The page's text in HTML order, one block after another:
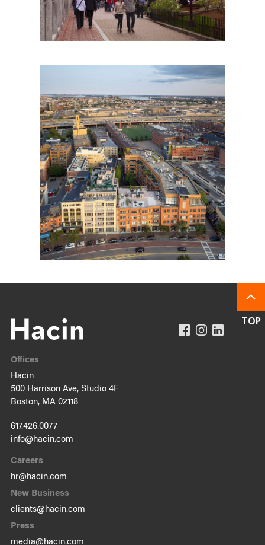
Offices
Hacin
500 Harrison Ave, Studio 4F
Boston, MA 02118
617.426.0077
info@hacin.com
Careers
hr@hacin.com
New Business
clients@hacin.com
Press
media@hacin.com